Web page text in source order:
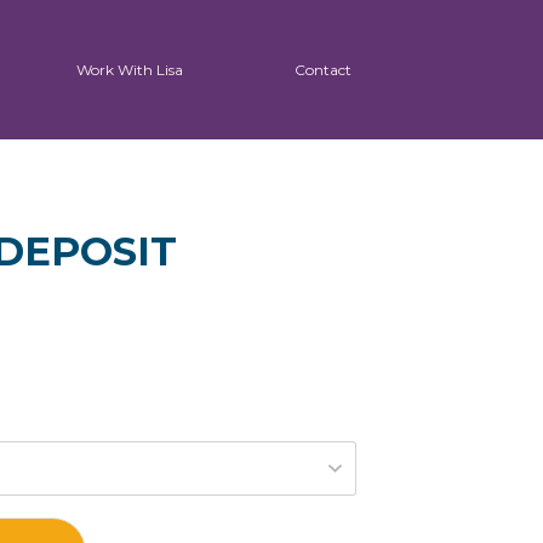
Work With Lisa Contact